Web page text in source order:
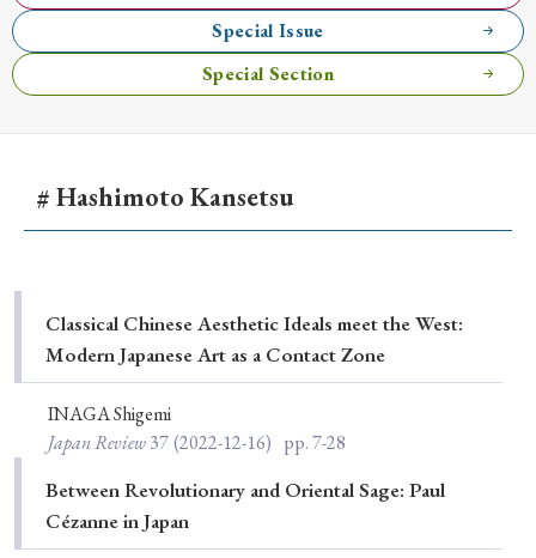
Search
Special Issue
Special Section
Year of Publication
Special Issue
Special Section
# Hashimoto Kansetsu
Classical Chinese Aesthetic Ideals meet the West:
Modern Japanese Art as a Contact Zone
INAGA Shigemi
Japan Review37(2022-12-16) pp. 7-28
Between Revolutionary and Oriental Sage: Paul
Cézanne in Japan